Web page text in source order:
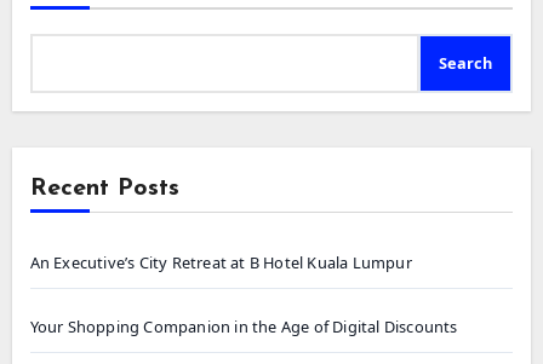
Search
Recent Posts
An Executive’s City Retreat at B Hotel Kuala Lumpur
Your Shopping Companion in the Age of Digital Discounts